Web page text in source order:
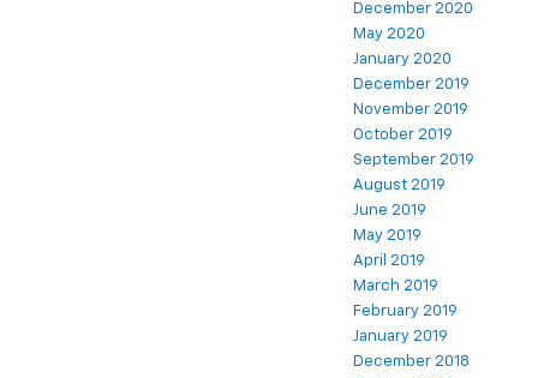
December 2020
May 2020
January 2020
December 2019
November 2019
October 2019
September 2019
August 2019
June 2019
May 2019
April 2019
March 2019
February 2019
January 2019
December 2018